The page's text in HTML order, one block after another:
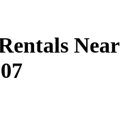
Near